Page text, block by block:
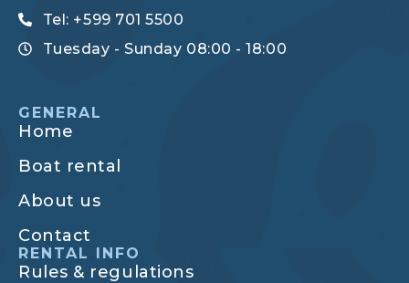
Tel: +599 701 5500
Tuesday - Sunday 08:00 - 18:00
GENERAL
Home
Boat rental
About us
Contact
RENTAL INFO
Rules & regulations